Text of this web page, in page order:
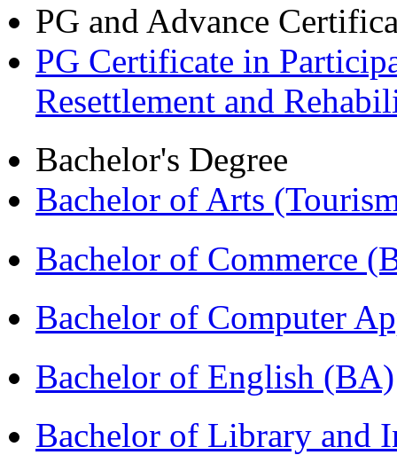
PG and Advance
PG Certificate in
Resettlement and
Bachelor's Degree
Bachelor of Arts
Bachelor of Commerce
Bachelor of Computer
Bachelor of English (BA)
Bachelor of Library and